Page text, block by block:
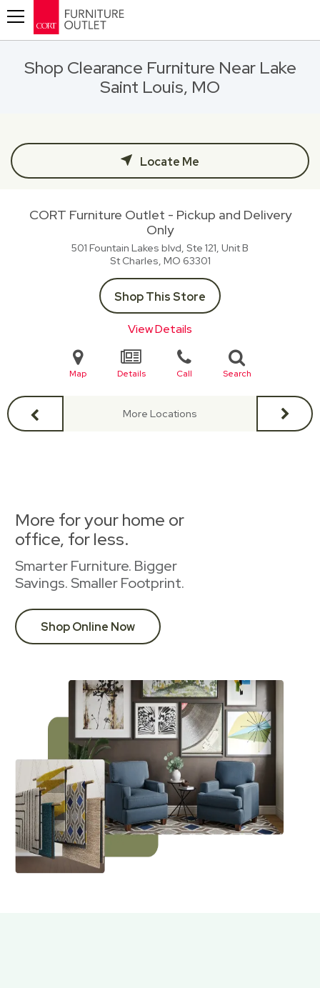
Shop Clearance Furniture Near Lake
Saint Louis, MO
Locate Me
CORT Furniture Outlet - Pickup and Delivery
Only
501 Fountain Lakes blvd, Ste 121, Unit B
St Charles, MO 63301
Shop This Store
View Details
Map Details Call Search
More Locations
More for your home or
office, for less.
Smarter Furniture. Bigger
Savings. Smaller Footprint.
Shop Online Now